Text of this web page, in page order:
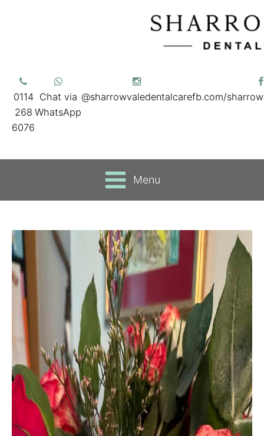
0114
268
6076
Chat via
WhatsApp
@sharrowvaledentalcarefb.com/
Menu